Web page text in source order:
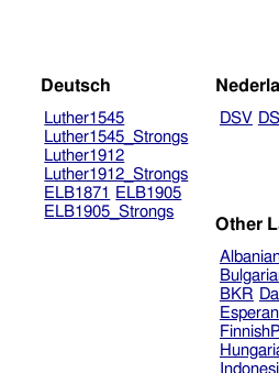
Deutsch
Luther1545
Luther1545_Strongs
Luther1912
Luther1912_Strongs
ELB1871
ELB1905
ELB1905_Strongs
DSV
Other
BKR